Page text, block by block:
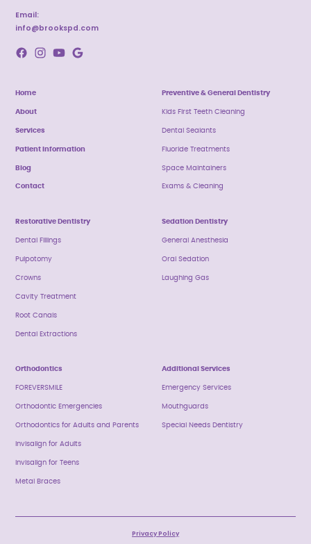
Email:
info@brookspd.com
Home
About
Services
Patient Information
Blog
Contact
Preventive & General Dentistry
Kids First Teeth Cleaning
Dental Sealants
Fluoride Treatments
Space Maintainers
Exams & Cleaning
Restorative Dentistry
Dental Fillings
Pulpotomy
Crowns
Cavity Treatment
Root Canals
Dental Extractions
Sedation Dentistry
General Anesthesia
Oral Sedation
Laughing Gas
Orthodontics
FOREVERSMILE
Orthodontic Emergencies
Orthodontics for Adults and Parents
Invisalign for Adults
Invisalign for Teens
Metal Braces
Additional Services
Emergency Services
Mouthguards
Special Needs Dentistry
Privacy Policy